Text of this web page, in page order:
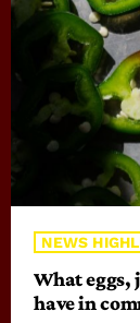
NEWS
What eggs,
have in